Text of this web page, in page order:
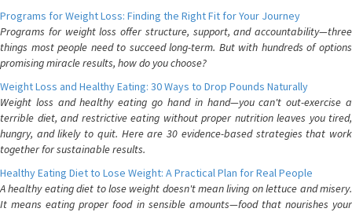
Programs for Weight Loss: Finding the Right Fit for Your Journey
Programs for weight loss offer structure, support, and accountability—three
things most people need to succeed long-term. But with hundreds of options
promising miracle results, how do you choose?
Weight Loss and Healthy Eating: 30 Ways to Drop Pounds Naturally
Weight loss and healthy eating go hand in hand—you can't out-exercise a
terrible diet, and restrictive eating without proper nutrition leaves you tired,
hungry, and likely to quit. Here are 30 evidence-based strategies that work
together for sustainable results.
Healthy Eating Diet to Lose Weight: A Practical Plan for Real People
A healthy eating diet to lose weight doesn't mean living on lettuce and misery.
It means eating proper food in sensible amounts—food that nourishes your